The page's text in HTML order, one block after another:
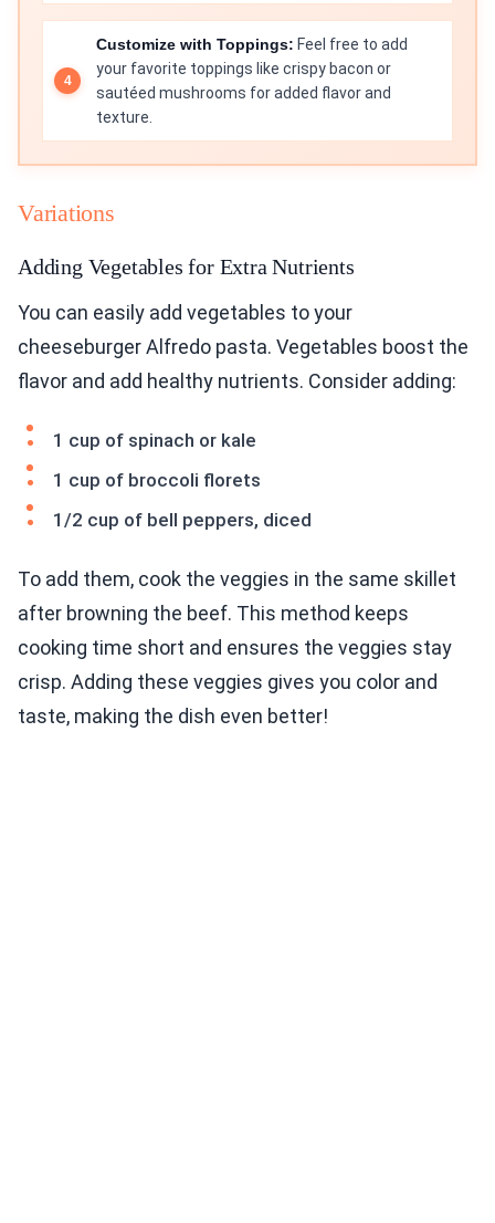
Customize with Toppings: Feel free to add
your favorite toppings like crispy bacon or
sautéed mushrooms for added flavor and
texture.
Variations
Adding Vegetables for Extra Nutrients
You can easily add vegetables to your
cheeseburger Alfredo pasta. Vegetables boost the
flavor and add healthy nutrients. Consider adding:
1 cup of spinach or kale
1 cup of broccoli florets
1/2 cup of bell peppers, diced
To add them, cook the veggies in the same skillet
after browning the beef. This method keeps
cooking time short and ensures the veggies stay
crisp. Adding these veggies gives you color and
taste, making the dish even better!